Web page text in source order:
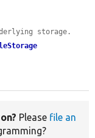
storage.
Please file an